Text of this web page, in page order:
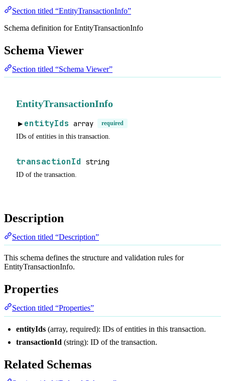
Section titled “EntityTransactionInfo”
Schema definition for EntityTransactionInfo
Schema Viewer
Section titled “Schema Viewer”
EntityTransactionInfo
▶ entityIds array required
IDs of entities in this transaction.
transactionId string
ID of the transaction.
Description
Section titled “Description”
This schema defines the structure and validation rules for
EntityTransactionInfo.
Properties
Section titled “Properties”
entityIds (array, required): IDs of entities in this transaction.
transactionId (string): ID of the transaction.
Related Schemas